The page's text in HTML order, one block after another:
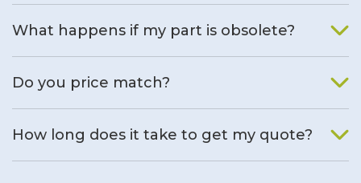
What happens if my part is obsolete?
Do you price match?
How long does it take to get my quote?